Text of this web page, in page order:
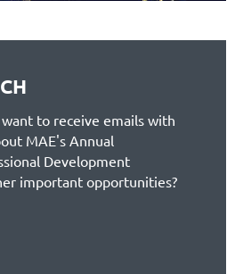
to receive emails with
MAE's Annual
Development
important opportunities?